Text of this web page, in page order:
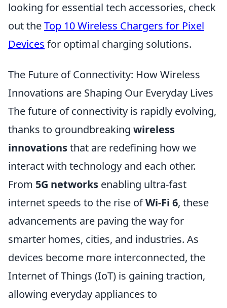
looking for essential tech accessories, check
out theTop 10 Wireless Chargers for Pixel
Devices for optimal charging solutions.
The Future of Connectivity: How Wireless
Innovations are Shaping Our Everyday Lives
The future of connectivity is rapidly evolving,
thanks to groundbreaking wireless
innovationsthat are redefining how we
interact with technology and each other.
From 5G networks enabling ultra-fast
internet speeds to the rise ofWi-Fi 6, these
advancements are paving the way for
smarter homes, cities, and industries. As
devices become more interconnected, the
Internet of Things (IoT) is gaining traction,
allowing everyday appliances to